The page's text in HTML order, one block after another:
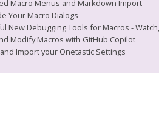
Macro Menus and Markdown Import
Your Macro Dialogs
New Debugging Tools for Macros -
Modify Macros with GitHub Copilot
Import your Onetastic Settings